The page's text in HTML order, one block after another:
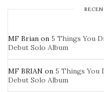
MF Brian on 5 Things You
Debut Solo Album
MF BRIAN on 5 Things You
Debut Solo Album